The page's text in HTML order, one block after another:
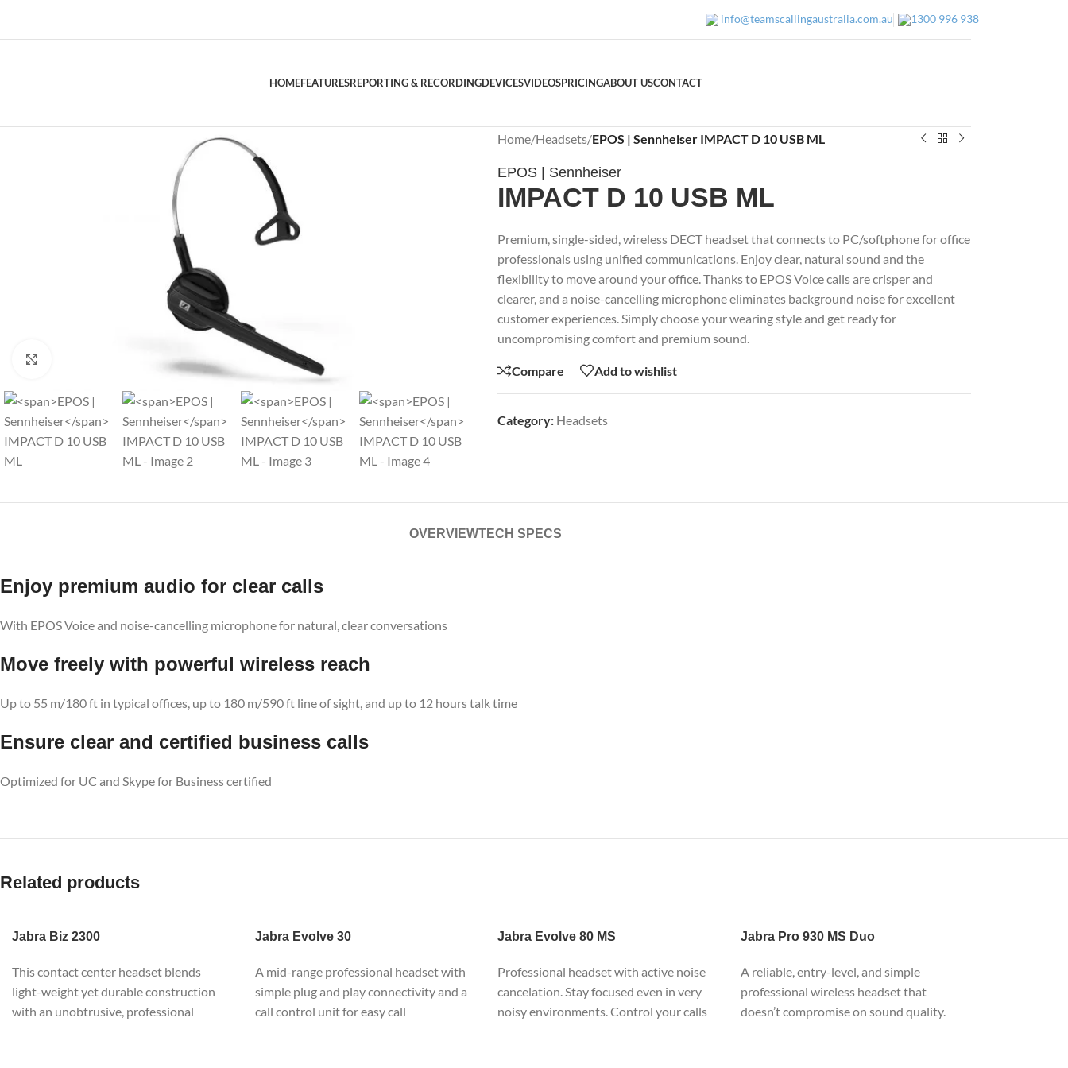
info@teamscallingaustralia.com.au 1300 996 938
HOMEFEATURESREPORTING & RECORDINGDEVICESVIDEOSPRICINGABOUT USCONTACT
Home/Headsets/EPOS | Sennheiser IMPACT D 10 USB ML
EPOS | Sennheiser
IMPACT D 10 USB ML
Premium, single-sided, wireless DECT headset that connects to PC/softphone for office
professionals using unified communications. Enjoy clear, natural sound and the
flexibility to move around your office. Thanks to EPOS Voice calls are crisper and
clearer, and a noise-cancelling microphone eliminates background noise for excellent
customer experiences. Simply choose your wearing style and get ready for
uncompromising comfort and premium sound.
Compare Add to wishlist
Category: Headsets
OVERVIEWTECH SPECS
Enjoy premium audio for clear calls
With EPOS Voice and noise-cancelling microphone for natural, clear conversations
Move freely with powerful wireless reach
Up to 55 m/180 ft in typical offices, up to 180 m/590 ft line of sight, and up to 12 hours talk time
Ensure clear and certified business calls
Optimized for UC and Skype for Business certified
Related products
Jabra Biz 2300
This contact center headset blends
light-weight yet durable construction
with an unobtrusive, professional
JabraEvolve 30
A mid-range professional headset with
simple plug and play connectivity and a
call control unit for easy call
Jabra Evolve 80 MS
Professional headset with active noise
cancelation. Stay focused even in very
noisy environments. Control your calls
JabraPro 930 MS Duo
A reliable, entry-level, and simple
professional wireless headset that
doesn’t compromise on sound quality.